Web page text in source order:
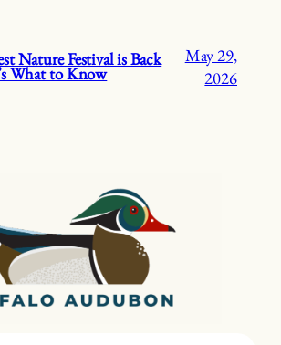
Nature Festival is Back
What to Know
May 29,
2026